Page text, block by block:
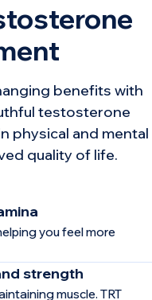
benefits with
testosterone
physical and mental
quality of life.
you feel more
strength
muscle. TRT